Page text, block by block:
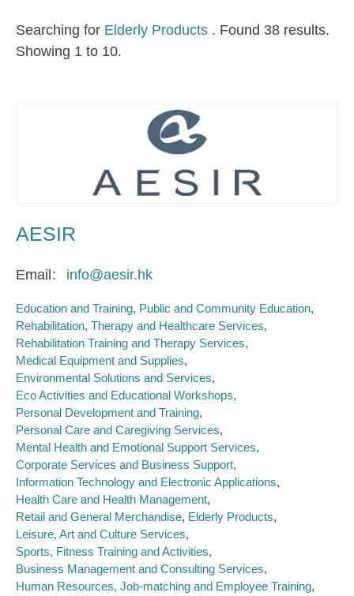
Searching for Elderly Products . Found 38 results.
Showing 1 to 10.
AESIR
Email info@aesir.hk
Education and Training Public and Community Education
Rehabilitation, Therapy and Healthcare Services
Rehabilitation Training and Therapy Services
Medical Equipment and Supplies
Environmental Solutions and Services
Eco Activities and Educational Workshops
Personal Development and Training
Personal Care and Caregiving Services
Mental Health and Emotional Support Services
Corporate Services and Business Support
Information Technology and Electronic Applications
Health Care and Health Management
Retail and General Merchandise Elderly Products
Leisure, Art and Culture Services
Sports, Fitness Training and Activities
Business Management and Consulting Services
Human Resources, Job-matching and Employee Training